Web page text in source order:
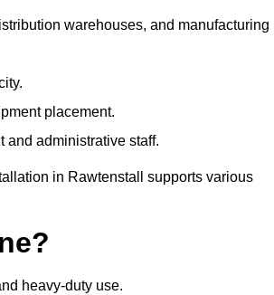
warehouses, and manufacturing
placement.
and administrative staff.
in Rawtenstall supports various
heavy-duty use.